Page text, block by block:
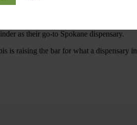
easy, enjoyable, and
as their go-to Spokane dispensary.
is raising the bar for what a dispensary in